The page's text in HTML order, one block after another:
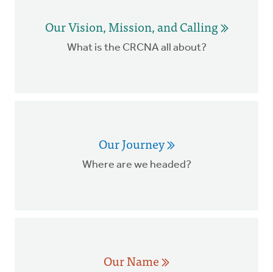
Our Vision, Mission, and Calling
What is the CRCNA all about?
Our Journey
Where are we headed?
Our Name